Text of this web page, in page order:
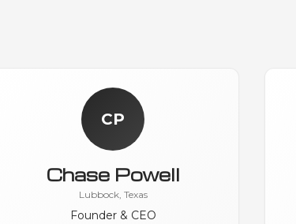
CP
Chase Powell
Lubbock, Texas
Founder & CEO